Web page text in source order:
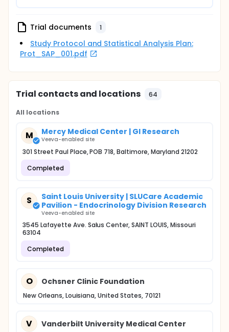
Trial documents 1
Study Protocol and Statistical Analysis Plan:
Prot_SAP_001.pdf
Trial contacts and locations 64
All locations
M Mercy Medical Center | GI Research
Veeva-enabled site
301 Street Paul Place, POB 718, Baltimore, Maryland 21202
Completed
S
Saint Louis University | SLUCare Academic
Pavilion - Endocrinology Division Research
Veeva-enabled site
3545 Lafayette Ave. Salus Center, SAINT LOUIS, Missouri
63104
Completed
O Ochsner Clinic Foundation
New Orleans, Louisiana, United States, 70121
V Vanderbilt University Medical Center